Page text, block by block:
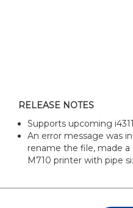
RELEASE NOTES
Supports upcoming
An error message was
rename the file, made
M710 printer with pipe